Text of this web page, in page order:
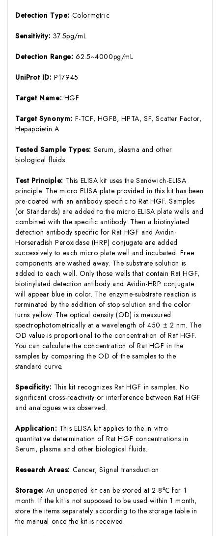
Detection Type: Colormetric
Sensitivity: 37.5pg/mL
Detection Range:62.5~4000pg/mL
UniProt ID:P17945
Target Name: HGF
Target Synonym: F-TCF, HGFB, HPTA, SF, Scatter Factor,
Hepapoietin A
Tested Sample Types: Serum, plasma and other
biological fluids
Test Principle: This ELISA kit uses the Sandwich-ELISA
principle. The micro ELISA plate provided in this kit has been
pre-coated with an antibody specific to Rat HGF. Samples
(or Standards) are added to the micro ELISA plate wells and
combined with the specific antibody. Then a biotinylated
detection antibody specific for Rat HGF and Avidin-
Horseradish Peroxidase (HRP) conjugate are added
successively to each micro plate well and incubated. Free
components are washed away. The substrate solution is
added to each well. Only those wells that contain Rat HGF,
biotinylated detection antibody and Avidin-HRP conjugate
will appear blue in color. The enzyme-substrate reaction is
terminated by the addition of stop solution and the color
turns yellow. The optical density (OD) is measured
spectrophotometrically at a wavelength of 450 ± 2 nm. The
OD value is proportional to the concentration of Rat HGF.
You can calculate the concentration of Rat HGF in the
samples by comparing the OD of the samples to the
standard curve.
Specificity: This kit recognizes Rat HGF in samples. No
significant cross-reactivity or interference between Rat HGF
and analogues was observed.
Application: This ELISA kit applies to the in vitro
quantitative determination of Rat HGF concentrations in
Serum, plasma and other biological fluids.
Research Areas: Cancer, Signal transduction
Storage:An unopened kit can be stored at 2-8℃ for 1
month. If the kit is not supposed to be used within 1 month,
store the items separately according to the storage table in
the manual once the kit is received.